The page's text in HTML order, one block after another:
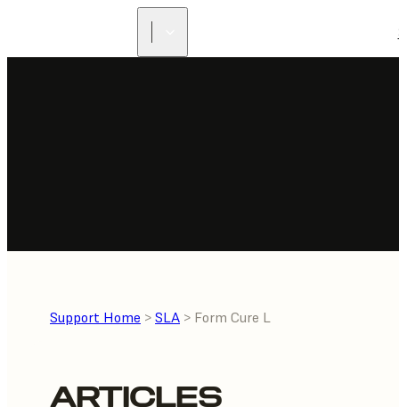
Support Home > SLA > Form Cure L
ARTICLES